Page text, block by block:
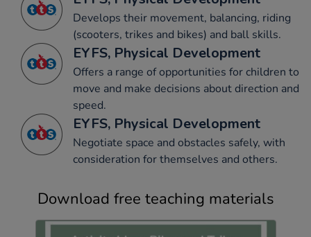
Develops their movement, balancing, riding
(scooters, trikes and bikes) and ball skills.
EYFS, Physical Development
Offers a range of opportunities for children to
move and make decisions about direction and
speed.
EYFS, Physical Development
Negotiate space and obstacles safely, with
consideration for themselves and others.
Download free teaching materials